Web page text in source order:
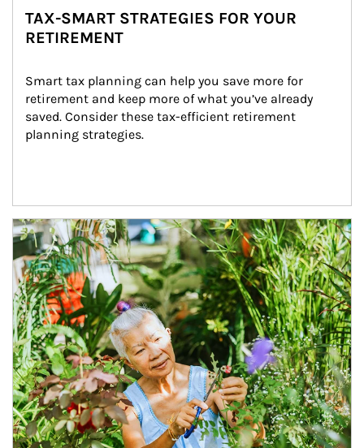
TAX-SMART STRATEGIES FOR YOUR
RETIREMENT
Smart tax planning can help you save more for
retirement and keep more of what you’ve already
saved. Consider these tax-efficient retirement
planning strategies.
Article Image